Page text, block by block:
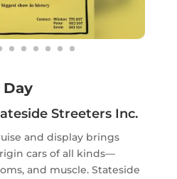
Day
Streeters Inc.
and display brings
cars of all kinds—
and muscle. Stateside